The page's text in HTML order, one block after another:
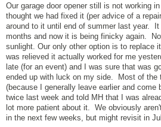
Our garage door opener still is not working
thought we had fixed it (per advice of a
around to it until end of summer last year.
months and now it is being finicky again.
sunlight. Our only other option is to replace
was relieved it actually worked for me
late (for an event) and I was sure that was
ended up with luck on my side. Most of the
(because I generally leave earlier and
twice last week and told MH that I was
lot more patient about it. We obviously
in the next few weeks, but might revisit in